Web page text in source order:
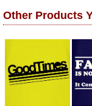
Other Products